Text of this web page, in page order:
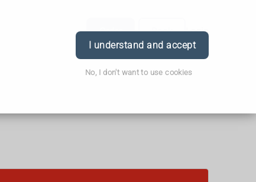
I understand and accept
No, I don't want to use cookies
Order Book Login